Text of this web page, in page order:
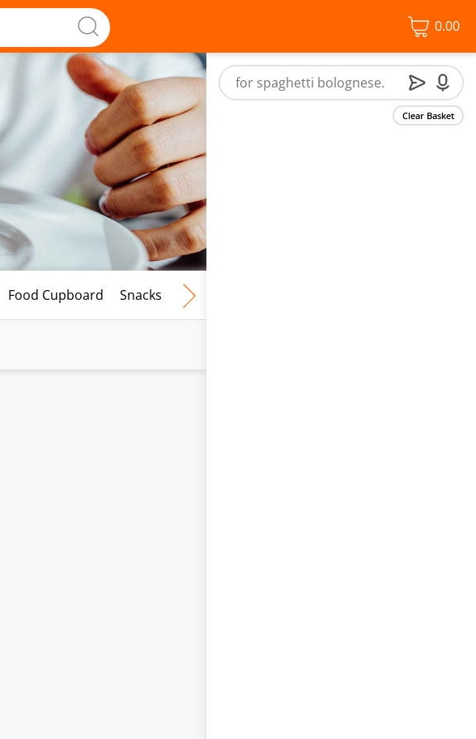
0.00
Food Cupboard Snacks Frozen Food
Clear Basket